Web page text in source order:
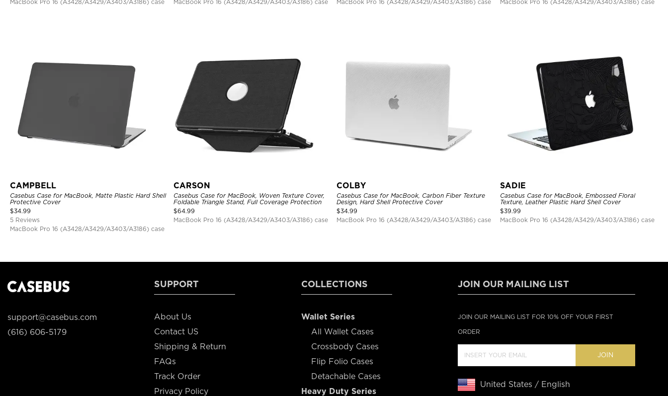
MacBook Pro 16 (A3428/A3429/A3403/A3186) case
MacBook Pro 16 (A3428/A3429/A3403/A3186) case
MacBook Pro 16 (A3428/A3429/A3403/A3186) case
MacBook Pro 16 (A3428/A3429/A3403/A3186) case
CAMPBELL
Casebus Case for MacBook, Matte Plastic Hard Shell
Protective Cover
$34.99
5 Reviews
MacBook Pro 16 (A3428/A3429/A3403/A3186) case
CARSON
Casebus Case for MacBook, Woven Texture Cover,
Foldable Triangle Stand, Full Coverage Protection
$64.99
MacBook Pro 16 (A3428/A3429/A3403/A3186) case
COLBY
Casebus Case for MacBook, Carbon Fiber Texture
Design, Hard Shell Protective Cover
$34.99
MacBook Pro 16 (A3428/A3429/A3403/A3186) case
SADIE
Casebus Case for MacBook, Embossed Floral
Texture, Leather Plastic Hard Shell Cover
$39.99
MacBook Pro 16 (A3428/A3429/A3403/A3186) case
support@casebus.com
(616) 606-5179
SUPPORT
About Us
Contact US
Shipping & Return
FAQs
Track Order
Privacy Policy
COLLECTIONS
Wallet Series
All Wallet Cases
Crossbody Cases
Flip Folio Cases
Detachable Cases
Heavy Duty Series
JOIN OUR MAILING LIST
JOIN OUR MAILING LIST FOR 10% OFF YOUR FIRST
ORDER
JOIN
United States / English